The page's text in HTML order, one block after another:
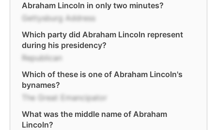
Abraham Lincoln in only two minutes?
Gettysburg Address
Which party did Abraham Lincoln represent
during his presidency?
Republican
Which of these is one of Abraham Lincoln's
bynames?
The Great Emancipator
What was the middle name of Abraham
Lincoln?